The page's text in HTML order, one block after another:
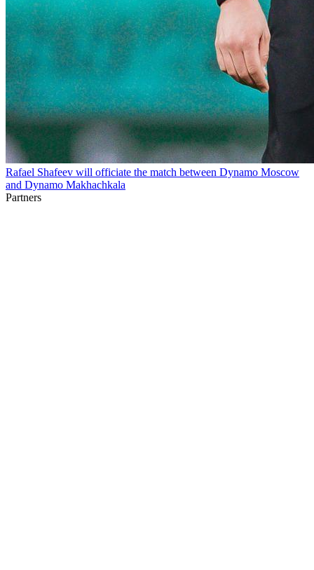
Rafael Shafeev will officiate the match between Dynamo Moscow
and Dynamo Makhachkala
Partners